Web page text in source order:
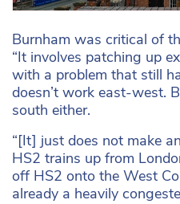
Burnham was critical of
“It involves patching up
with a problem that still
doesn’t work east-west.
south either.
“[It] just does not make
HS2 trains up from
off HS2 onto the West
already a heavily